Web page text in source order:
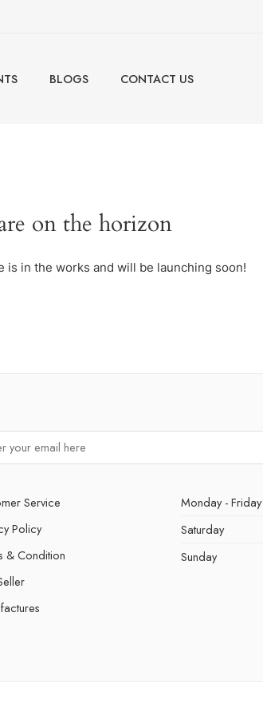
BLOGS CONTACT US
on the horizon
is in the works and will be launching soon!
Service
Policy
& Condition
Monday - Friday
Saturday
Sunday